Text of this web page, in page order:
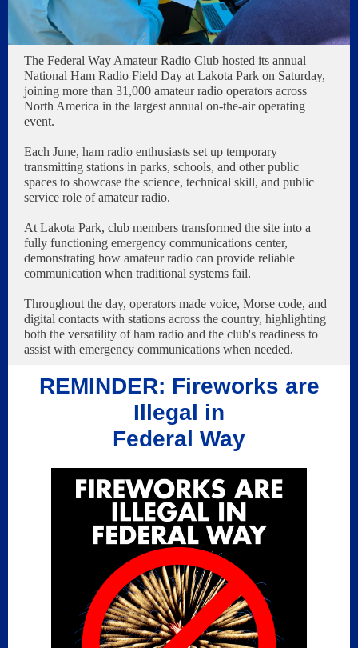
The Federal Way Amateur Radio Club hosted its annual
National Ham Radio Field Day at Lakota Park on Saturday,
joining more than 31,000 amateur radio operators across
North America in the largest annual on-the-air operating
event.
Each June, ham radio enthusiasts set up temporary
transmitting stations in parks, schools, and other public
spaces to showcase the science, technical skill, and public
service role of amateur radio.
At Lakota Park, club members transformed the site into a
fully functioning emergency communications center,
demonstrating how amateur radio can provide reliable
communication when traditional systems fail.
Throughout the day, operators made voice, Morse code, and
digital contacts with stations across the country, highlighting
both the versatility of ham radio and the club's readiness to
assist with emergency communications when needed.
REMINDER: Fireworks are
Illegal in
Federal Way